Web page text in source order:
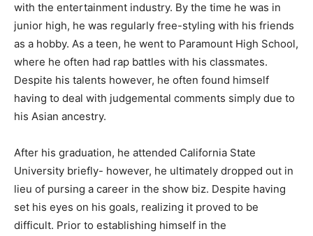
with the entertainment industry. By the time he was in
junior high, he was regularly free-styling with his friends
as a hobby. As a teen, he went to Paramount High School,
where he often had rap battles with his classmates.
Despite his talents however, he often found himself
having to deal with judgemental comments simply due to
his Asian ancestry.
After his graduation, he attended California State
University briefly- however, he ultimately dropped out in
lieu of pursing a career in the show biz. Despite having
set his eyes on his goals, realizing it proved to be
difficult. Prior to establishing himself in the